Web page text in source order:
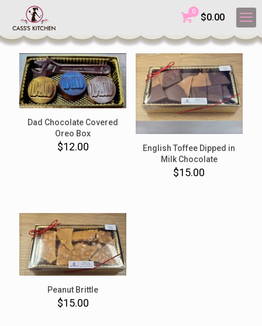
0
$0.00
Dad Chocolate Covered
Oreo Box
$12.00
English Toffee Dipped in
Milk Chocolate
$15.00
Peanut Brittle
$15.00